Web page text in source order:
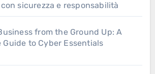
sicurezza e responsabilità
from the Ground Up: A
Guide to Cyber Essentials